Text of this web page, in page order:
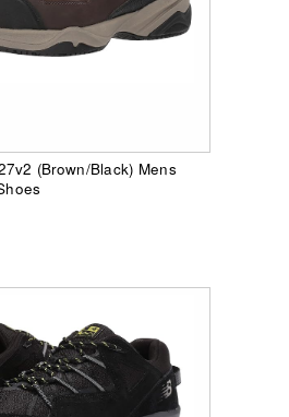
(Brown/Black) Mens